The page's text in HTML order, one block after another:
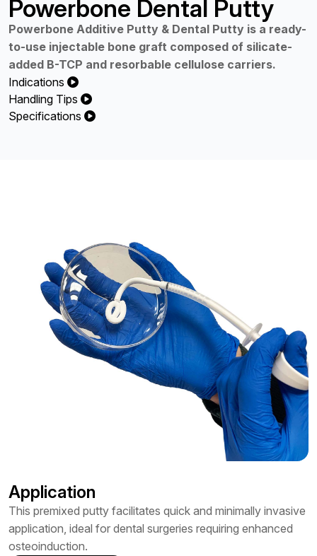
Powerbone Dental Putty
Powerbone Additive Putty & Dental Putty is a ready-
to-use injectable bone graft composed of silicate-
added B-TCP and resorbable cellulose carriers.
Indications
Handling Tips
Specifications
Application
This premixed putty facilitates quick and minimally invasive
application, ideal for dental surgeries requiring enhanced
osteoinduction.